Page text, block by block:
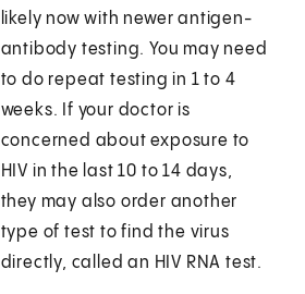
likely now with newer antigen-
antibody testing. You may need
to do repeat testing in 1 to 4
weeks. If your doctor is
concerned about exposure to
HIV in the last 10 to 14 days,
they may also order another
type of test to find the virus
directly, called an HIV RNA test.